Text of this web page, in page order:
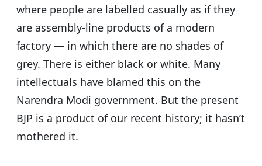
where people are labelled casually as if they
are assembly-line products of a modern
factory — in which there are no shades of
grey. There is either black or white. Many
intellectuals have blamed this on the
Narendra Modi government. But the present
BJP is a product of our recent history; it hasn’t
mothered it.